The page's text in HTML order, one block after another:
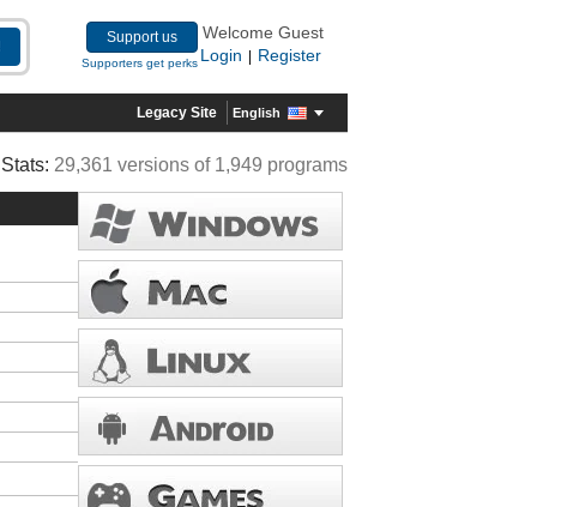
Support us
Supporters get perks
Welcome Guest
Login
Register
Legacy Site English
Stats: 29,361 versions of 1,949 programs